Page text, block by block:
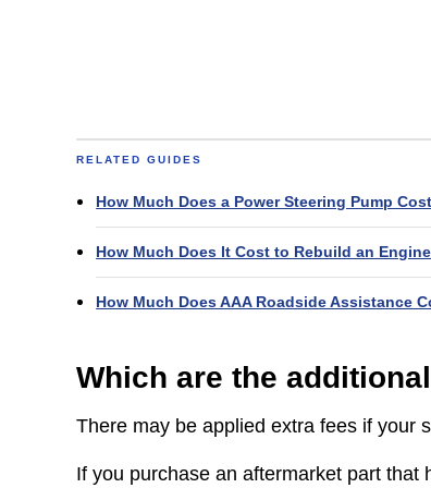
RELATED GUIDES
How Much Does a Power Steering Pump
How Much Does It Cost to Rebuild an
How Much Does AAA Roadside Assistance
Which are the
There may be applied extra fees if your
If you purchase an aftermarket part that